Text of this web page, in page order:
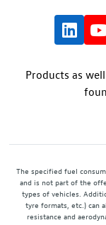
Products as
The specified fuel
and is not part of the
types of vehicles.
tyre formats, etc.) can
resistance and